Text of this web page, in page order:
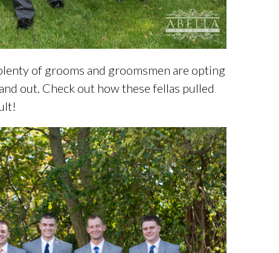
of grooms and groomsmen are opting
out. Check out how these fellas pulled